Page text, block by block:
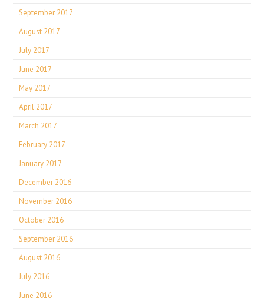
September 2017
August 2017
July 2017
June 2017
May 2017
April 2017
March 2017
February 2017
January 2017
December 2016
November 2016
October 2016
September 2016
August 2016
July 2016
June 2016